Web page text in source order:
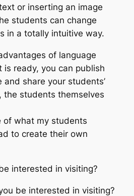
or inserting an image
students can change
in a totally intuitive way.
of language
is ready, you can publish
share your students’
the students themselves
of what my students
to create their own
interested in visiting?
be interested in visiting?